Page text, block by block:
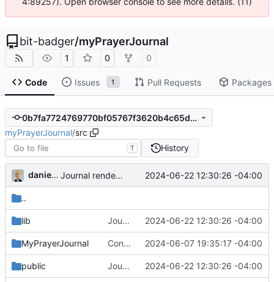
bit-badger/myPrayerJournal
1 0 0
Code Issues 1 Pull Requests Packages
0b7fa7724769770bf05767f3620b4c65d339c0ab
myPrayerJournal/src
T History
danieljsummers Journal renders correctly 2024-06-22 12:30:26 -04:00
..
lib Journal renders correctly 2024-06-22 12:30:26 -04:00
MyPrayerJournal Configure id field 2024-06-07 19:35:17 -04:00
public Journal renders correctly 2024-06-22 12:30:26 -04:00